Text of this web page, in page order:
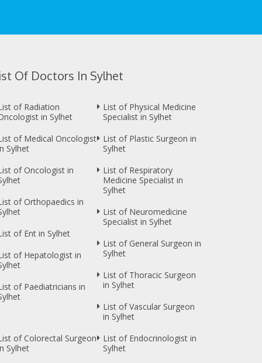
Of Doctors In Sylhet
of Radiation
in Sylhet
of Medical Oncologist
Sylhet
of Oncologist in
of Orthopaedics in
of Ent in Sylhet
of Hepatologist in
of Paediatricians in
List of Physical Medicine
Specialist in Sylhet
List of Plastic Surgeon in
Sylhet
List of Respiratory
Medicine Specialist in
Sylhet
List of Neuromedicine
Specialist in Sylhet
List of General Surgeon in
Sylhet
List of Thoracic Surgeon
in Sylhet
List of Vascular Surgeon
in Sylhet
of Colorectal Surgeon
Sylhet
List of Endocrinologist in
Sylhet